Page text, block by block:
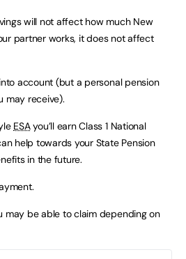
will not affect how much New
partner works, it does not affect
account (but a personal pension
may receive).
ESAyou’ll earn Class 1 National
help towards your State Pension
in the future.
may be able to claim depending on